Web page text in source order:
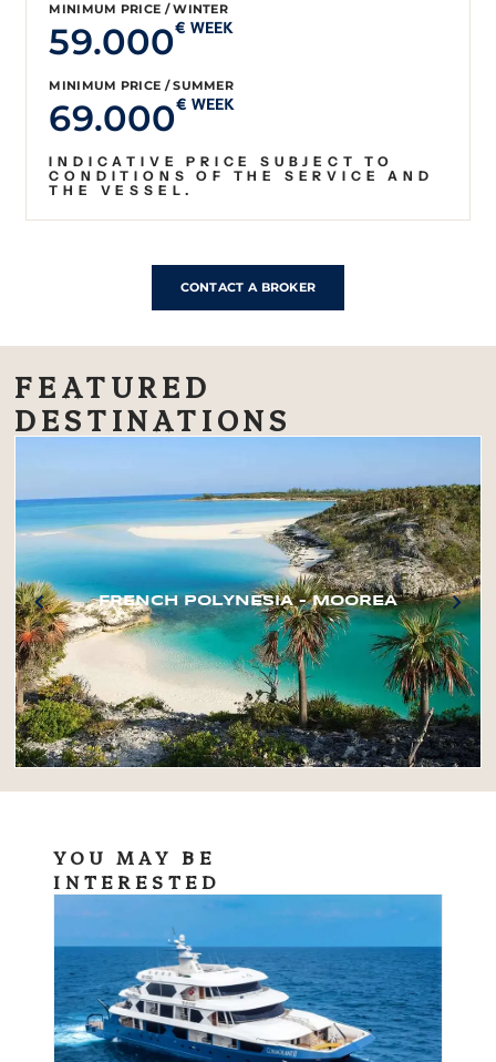
MINIMUM PRICE / WINTER
59.000€ WEEK
MINIMUM PRICE / SUMMER
69.000€ WEEK
INDICATIVE PRICE SUBJECT TO
CONDITIONS OF THE SERVICE AND
THE VESSEL.
CONTACT A BROKER
FEATURED
DESTINATIONS
FRENCH POLYNESIA – MOOREA
YOU MAY BE
INTERESTED